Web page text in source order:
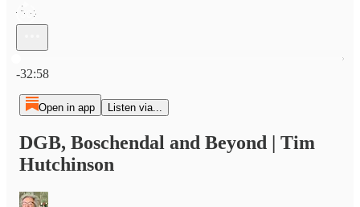
-32:58
Open in app Listen via...
DGB, Boschendal and Beyond | Tim
Hutchinson